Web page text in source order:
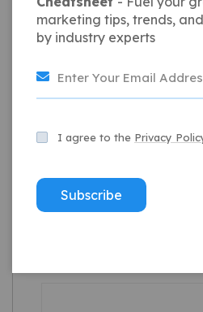
marketing tips, trends,
by industry experts
I agree to the Privacy
Subscribe